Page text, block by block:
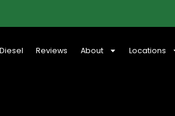
Diesel Reviews About Locations